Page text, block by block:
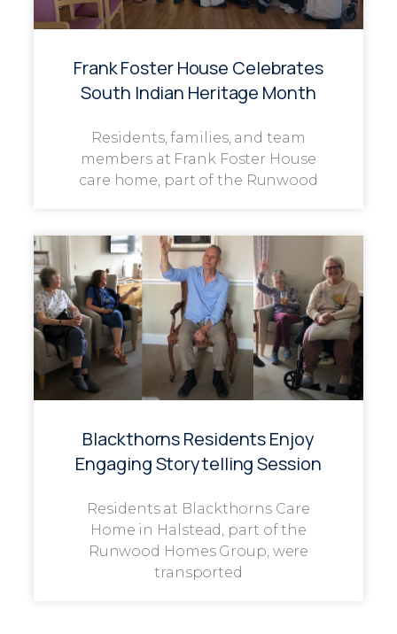
Frank Foster House Celebrates
South Indian Heritage Month
Residents, families, and team
members at Frank Foster House
care home, part of the Runwood
Blackthorns Residents Enjoy
Engaging Storytelling Session
Residents at Blackthorns Care
Home in Halstead, part of the
Runwood Homes Group, were
transported